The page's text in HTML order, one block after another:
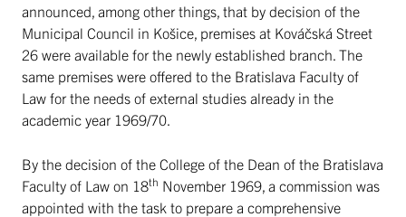
announced, among other things, that by decision of the
Municipal Council in Košice, premises at Kováčská Street
26 were available for the newly established branch. The
same premises were offered to the Bratislava Faculty of
Law for the needs of external studies already in the
academic year 1969/70.
By the decision of the College of the Dean of the Bratislava
Faculty of Law on 18th November 1969, a commission was
appointed with the task to prepare a comprehensive